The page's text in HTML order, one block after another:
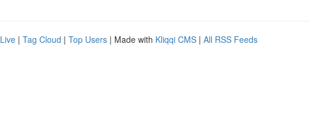
Live | Tag Cloud | Top Users | Made with Kliqqi CMS | All RSS Feeds